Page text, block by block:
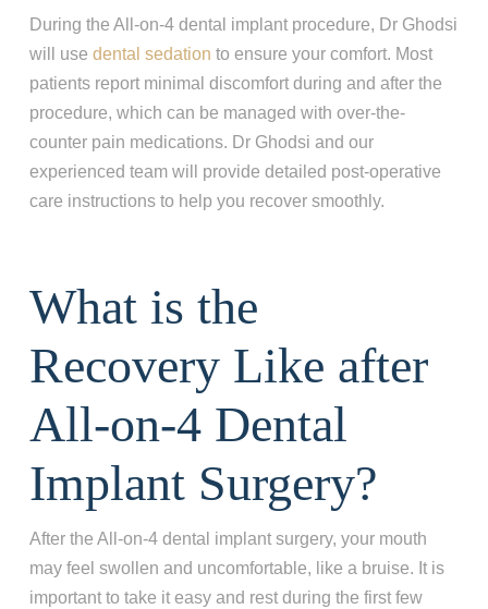
During the All-on-4 dental implant procedure, Dr Ghodsi
will use dental sedation to ensure your comfort. Most
patients report minimal discomfort during and after the
procedure, which can be managed with over-the-
counter pain medications. Dr Ghodsi and our
experienced team will provide detailed post-operative
care instructions to help you recover smoothly.
What is the
Recovery Like after
All-on-4 Dental
Implant Surgery?
After the All-on-4 dental implant surgery, your mouth
may feel swollen and uncomfortable, like a bruise. It is
important to take it easy and rest during the first few
What best describes your current
condition?*